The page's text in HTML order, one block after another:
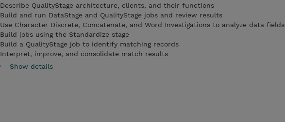
Describe QualityStage architecture, clients, and their functions
Build and run DataStage and QualityStage jobs and review results
Use Character Discrete, Concatenate, and Word Investigations to analyze data fields
Build jobs using the Standardize stage
Build a QualityStage job to identify matching records
Interpret, improve, and consolidate match results
Show details